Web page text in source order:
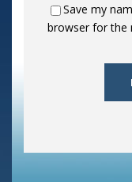
Save my
browser for the